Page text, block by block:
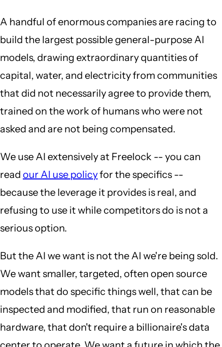
A handful of enormous companies are racing to
build the largest possible general-purpose AI
models, drawing extraordinary quantities of
capital, water, and electricity from communities
that did not necessarily agree to provide them,
trained on the work of humans who were not
asked and are not being compensated.
We use AI extensively at Freelock -- you can
read our AI use policyfor the specifics --
because the leverage it provides is real, and
refusing to use it while competitors do is not a
serious option.
But the AI we want is not the AI we're being sold.
We want smaller, targeted, often open source
models that do specific things well, that can be
inspected and modified, that run on reasonable
hardware, that don't require a billionaire's data